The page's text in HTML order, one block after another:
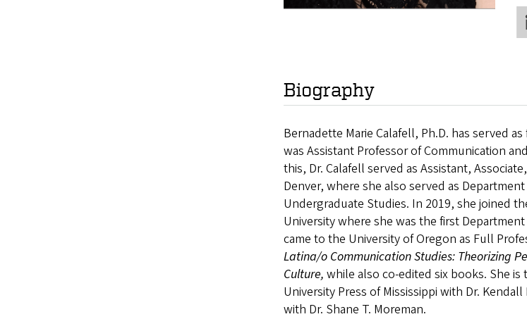
Biography
Bernadette Marie Calafell, Ph.D. has served
was Assistant Professor of Communication
this, Dr. Calafell served as Assistant,
Denver, where she also served as
Undergraduate Studies. In 2019, she joined
University where she was the first
came to the University of Oregon as Full
Latina/o Communication Studies: Theorizing
Culture, while also co-edited six books. She
University Press of Mississippi with Dr.
with Dr. Shane T. Moreman.